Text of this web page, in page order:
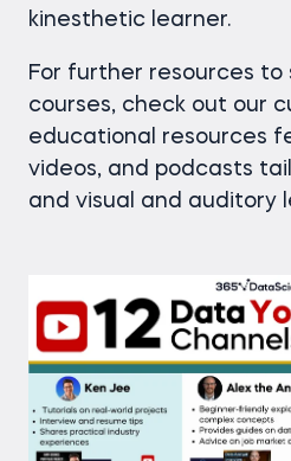
kinesthetic learner.
For further resources to
courses, check out our
educational resources
videos, and podcasts
and visual and auditory